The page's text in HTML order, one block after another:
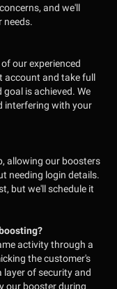
and we'll
our experienced
account and take full
is achieved. We
interfering with your
allowing our boosters
needing login details.
but we'll schedule it
activity through a
the customer's
layer of security and
our booster during